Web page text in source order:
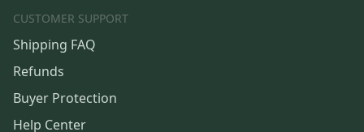
CUSTOMER SUPPORT
Shipping FAQ
Refunds
Buyer Protection
Help Center